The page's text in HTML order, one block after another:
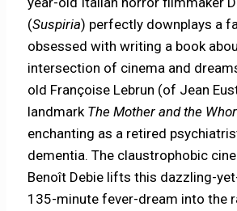
(Suspiria) perfectly downplays a
obsessed with writing a book
intersection of cinema and
old Françoise Lebrun (of Jean
landmark The Mother and the
enchanting as a retired
dementia. The claustrophobic
Benoît Debie lifts this dazzling-
135-minute fever-dream into the